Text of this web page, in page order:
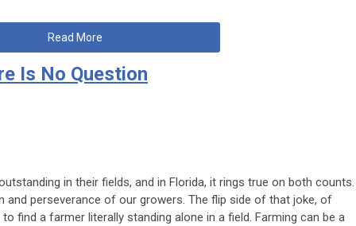
Read More
Is No Question
in their fields, and in Florida, it rings true on both counts.
and perseverance of our growers. The flip side of that joke, of
find a farmer literally standing alone in a field. Farming can be a